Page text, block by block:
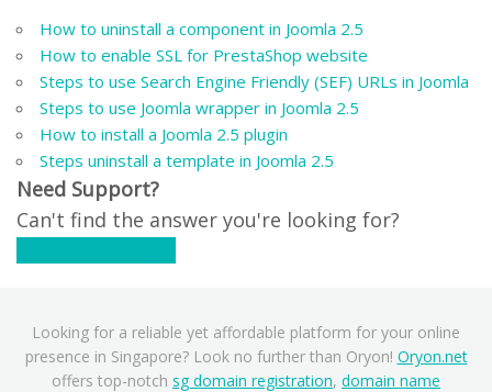
How to uninstall a component in Joomla 2.5
How to enable SSL for PrestaShop website
Steps to use Search Engine Friendly (SEF) URLs in Joomla
Steps to use Joomla wrapper in Joomla 2.5
How to install a Joomla 2.5 plugin
Steps uninstall a template in Joomla 2.5
Need Support?
Can't find the answer you're looking for?
Looking for a reliable yet affordable platform for your online
presence in Singapore? Look no further than Oryon! Oryon.net
offers top-notch sg domain registration, domain name